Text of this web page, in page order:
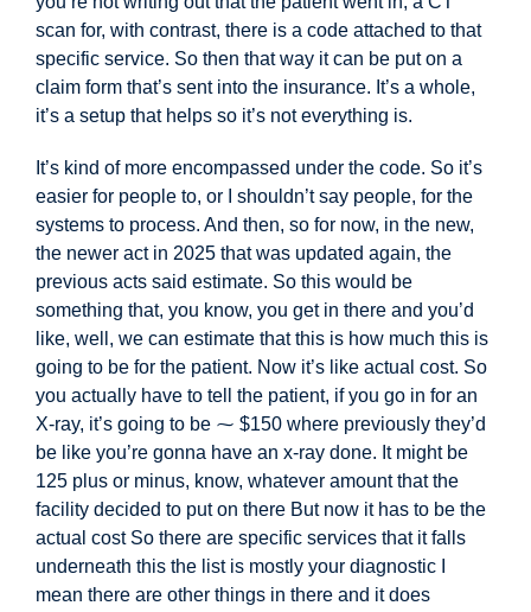
scan for, with contrast, there is a code attached to that
specific service. So then that way it can be put on a
claim form that’s sent into the insurance. It’s a whole,
it’s a setup that helps so it’s not everything is.
It’s kind of more encompassed under the code. So it’s
easier for people to, or I shouldn’t say people, for the
systems to process. And then, so for now, in the new,
the newer act in 2025 that was updated again, the
previous acts said estimate. So this would be
something that, you know, you get in there and you’d
like, well, we can estimate that this is how much this is
going to be for the patient. Now it’s like actual cost. So
you actually have to tell the patient, if you go in for an
X-ray, it’s going to be ⁓ $150 where previously they’d
be like you’re gonna have an x-ray done. It might be
125 plus or minus, know, whatever amount that the
facility decided to put on there But now it has to be the
actual cost So there are specific services that it falls
underneath this the list is mostly your diagnostic I
mean there are other things in there and it does